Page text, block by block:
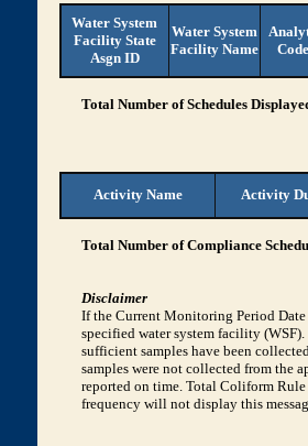
Water System
Facility State
Asgn ID
Water System
Facility Name
Code
Total Number of Schedules
Activity Name Activity
Total Number of Compliance
Disclaimer
If the Current Monitoring Period
specified water system facility
sufficient samples have been
samples were not collected from the
reported on time. Total Coliform
frequency will not display this